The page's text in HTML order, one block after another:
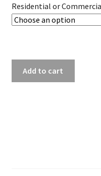
Residential or
Add to cart